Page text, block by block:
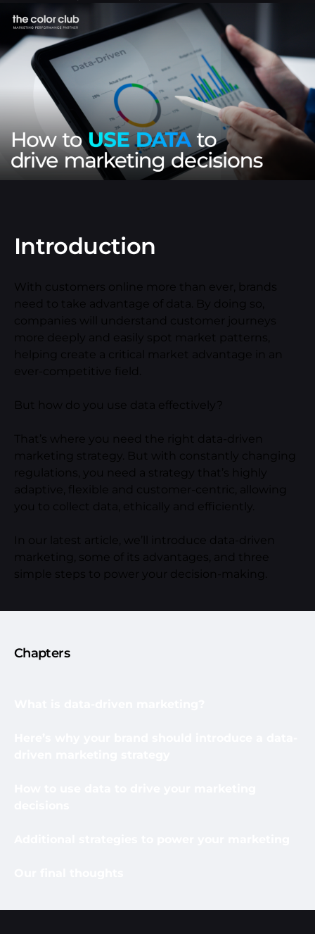
Introduction
With customers online more than ever, brands
need to take advantage of data. By doing so,
companies will understand customer journeys
more deeply and easily spot market patterns,
helping create a critical market advantage in an
ever-competitive field.
But how do you use data effectively?
That’s where you need the right data-driven
marketing strategy. But with constantly changing
regulations, you need a strategy that’s highly
adaptive, flexible and customer-centric, allowing
you to collect data, ethically and efficiently.
In our latest article, we’ll introduce data-driven
marketing, some of its advantages, and three
simple steps to power your decision-making.
Chapters